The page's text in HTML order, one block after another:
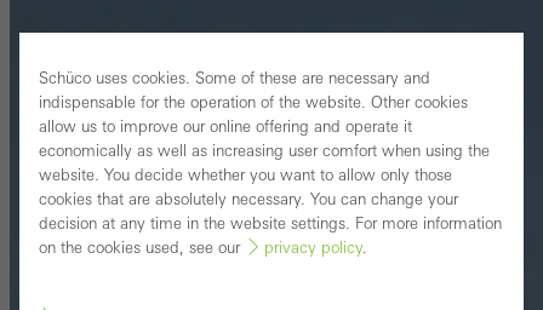
Schüco uses cookies. Some of these are necessary and
indispensable for the operation of the website. Other cookies
allow us to improve our online offering and operate it
economically as well as increasing user comfort when using the
website. You decide whether you want to allow only those
cookies that are absolutely necessary. You can change your
decision at any time in the website settings. For more information
on the cookies used, see our
privacy policy.